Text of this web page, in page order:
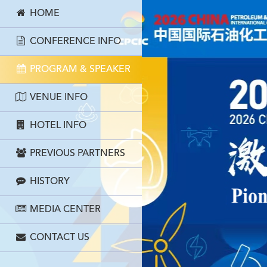
HOME
CONFERENCE INFO
PROGRAM & SPEAKER
VENUE INFO
HOTEL INFO
PREVIOUS PARTNERS
HISTORY
MEDIA CENTER
CONTACT US